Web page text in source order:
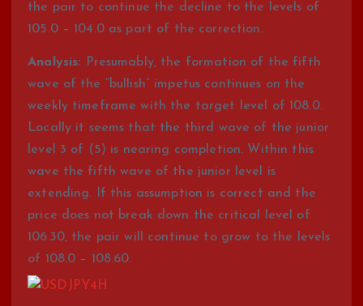
the pair to continue the decline to the levels of
105.0 – 104.0 as part of the correction.
Analysis: Presumably, the formation of the fifth
wave of the “bullish” impetus continues on the
weekly timeframe with the target level of 108.0.
Locally it seems that the third wave of the junior
level 3 of (5) is nearing completion. Within this
wave the fifth wave of the junior level is
extending. If this assumption is correct and the
price does not break down the critical level of
106.30, the pair will continue to grow to the levels
of 108.0 – 108.60.